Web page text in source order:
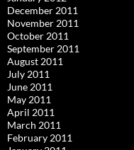
December 2011
November 2011
October 2011
September 2011
August 2011
July 2011
June 2011
May 2011
April 2011
March 2011
February 2011